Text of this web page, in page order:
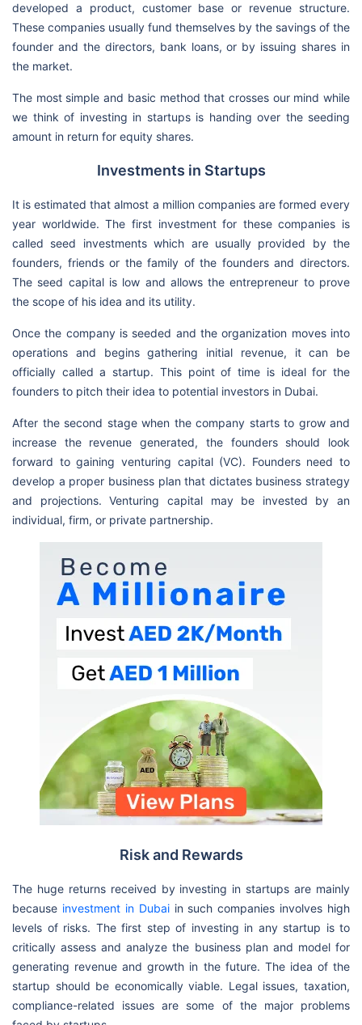
developed a product, customer base or revenue structure.
These companies usually fund themselves by the savings of the
founder and the directors, bank loans, or by issuing shares in
the market.
The most simple and basic method that crosses our mind while
we think of investing in startups is handing over the seeding
amount in return for equity shares.
Investments in Startups
It is estimated that almost a million companies are formed every
year worldwide. The first investment for these companies is
called seed investments which are usually provided by the
founders, friends or the family of the founders and directors.
The seed capital is low and allows the entrepreneur to prove
the scope of his idea and its utility.
Once the company is seeded and the organization moves into
operations and begins gathering initial revenue, it can be
officially called a startup. This point of time is ideal for the
founders to pitch their idea to potential investors in Dubai.
After the second stage when the company starts to grow and
increase the revenue generated, the founders should look
forward to gaining venturing capital (VC). Founders need to
develop a proper business plan that dictates business strategy
and projections. Venturing capital may be invested by an
individual, firm, or private partnership.
Risk and Rewards
The huge returns received by investing in startups are mainly
because investment in Dubaiin such companies involves high
levels of risks. The first step of investing in any startup is to
critically assess and analyze the business plan and model for
generating revenue and growth in the future. The idea of the
startup should be economically viable. Legal issues, taxation,
compliance-related issues are some of the major problems